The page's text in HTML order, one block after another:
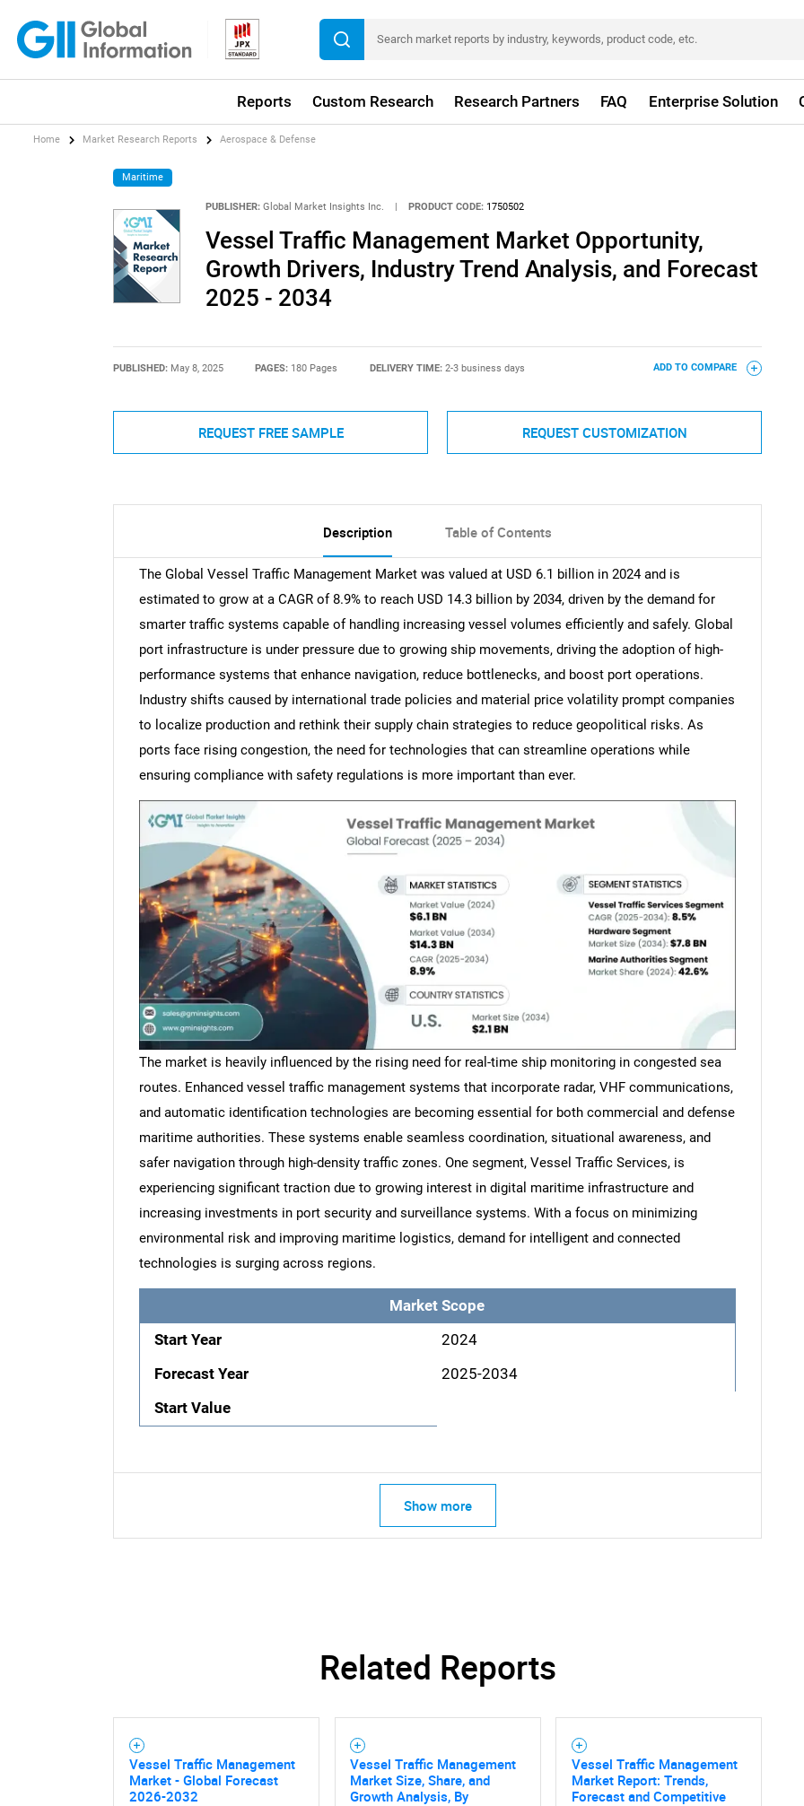
Reports Custom Research Research Partners FAQ Enterprise Solution
Need help finding what you are looking for?
Home Market Research Reports Aerospace & Defense
Maritime
PUBLISHER: Global Market Insights Inc. PRODUCT CODE: 1750502
Vessel Traffic Management Market Opportunity,
Growth Drivers, Industry Trend Analysis, and Forecast
2025 - 2034
PUBLISHED: May 8, 2025 PAGES: 180 Pages DELIVERY TIME: 2-3 business days ADD TO COMPARE
REQUEST FREE SAMPLE REQUEST CUSTOMIZATION
Description Table of Contents
The Global Vessel Traffic Management Market was valued at USD 6.1 billion in 2024 and is
estimated to grow at a CAGR of 8.9% to reach USD 14.3 billion by 2034, driven by the demand for
smarter traffic systems capable of handling increasing vessel volumes efficiently and safely. Global
port infrastructure is under pressure due to growing ship movements, driving the adoption of high-
performance systems that enhance navigation, reduce bottlenecks, and boost port operations.
Industry shifts caused by international trade policies and material price volatility prompt companies
to localize production and rethink their supply chain strategies to reduce geopolitical risks. As
ports face rising congestion, the need for technologies that can streamline operations while
ensuring compliance with safety regulations is more important than ever.
The market is heavily influenced by the rising need for real-time ship monitoring in congested sea
routes. Enhanced vessel traffic management systems that incorporate radar, VHF communications,
and automatic identification technologies are becoming essential for both commercial and defense
maritime authorities. These systems enable seamless coordination, situational awareness, and
safer navigation through high-density traffic zones. One segment, Vessel Traffic Services, is
experiencing significant traction due to growing interest in digital maritime infrastructure and
increasing investments in port security and surveillance systems. With a focus on minimizing
environmental risk and improving maritime logistics, demand for intelligent and connected
technologies is surging across regions.
Market Scope
Start Year
2024
Forecast Year
2025-2034
Start Value
Show more
Related Reports
Vessel Traffic Management
Market - Global Forecast
2026-2032
Vessel Traffic Management
Market Size, Share, and
Growth Analysis, By
Vessel Traffic Management
Market Report: Trends,
Forecast and Competitive